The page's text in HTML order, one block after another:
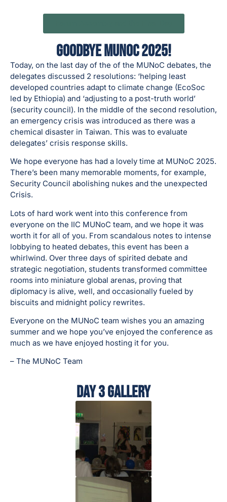
Goodbye MUNoC 2025!
Today, on the last day of the of the MUNoC debates, the
delegates discussed 2 resolutions: ‘helping least
developed countries adapt to climate change (EcoSoc
led by Ethiopia) and ‘adjusting to a post-truth world’
(security council). In the middle of the second resolution,
an emergency crisis was introduced as there was a
chemical disaster in Taiwan. This was to evaluate
delegates’ crisis response skills.
We hope everyone has had a lovely time at MUNoC 2025.
There’s been many memorable moments, for example,
Security Council abolishing nukes and the unexpected
Crisis.
Lots of hard work went into this conference from
everyone on the IIC MUNoC team, and we hope it was
worth it for all of you. From scandalous notes to intense
lobbying to heated debates, this event has been a
whirlwind. Over three days of spirited debate and
strategic negotiation, students transformed committee
rooms into miniature global arenas, proving that
diplomacy is alive, well, and occasionally fueled by
biscuits and midnight policy rewrites.
Everyone on the MUNoC team wishes you an amazing
summer and we hope you’ve enjoyed the conference as
much as we have enjoyed hosting it for you.
– The MUNoC Team
Day 3 Gallery